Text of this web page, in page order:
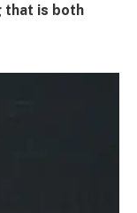
that is both